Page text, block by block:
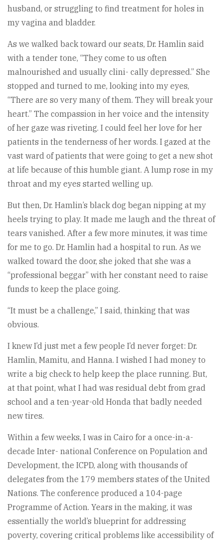
husband, or struggling to find treatment for holes in
my vagina and bladder.
As we walked back toward our seats, Dr. Hamlin said
with a tender tone, “They come to us often
malnourished and usually clini- cally depressed.” She
stopped and turned to me, looking into my eyes,
“There are so very many of them. They will break your
heart.” The compassion in her voice and the intensity
of her gaze was riveting. I could feel her love for her
patients in the tenderness of her words. I gazed at the
vast ward of patients that were going to get a new shot
at life because of this humble giant. A lump rose in my
throat and my eyes started welling up.
But then, Dr. Hamlin’s black dog began nipping at my
heels trying to play. It made me laugh and the threat of
tears vanished. After a few more minutes, it was time
for me to go. Dr. Hamlin had a hospital to run. As we
walked toward the door, she joked that she was a
“professional beggar” with her constant need to raise
funds to keep the place going.
“It must be a challenge,” I said, thinking that was
obvious.
I knew I’d just met a few people I’d never forget: Dr.
Hamlin, Mamitu, and Hanna. I wished I had money to
write a big check to help keep the place running. But,
at that point, what I had was residual debt from grad
school and a ten-year-old Honda that badly needed
new tires.
Within a few weeks, I was in Cairo for a once-in-a-
decade Inter- national Conference on Population and
Development, the ICPD, along with thousands of
delegates from the 179 members states of the United
Nations. The conference produced a 104-page
Programme of Action. Years in the making, it was
essentially the world’s blueprint for addressing
poverty, covering critical problems like accessibility of